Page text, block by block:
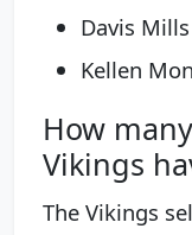
Davis
Kellen
How
Vikings
The Vikings